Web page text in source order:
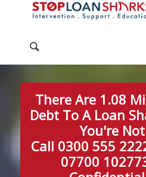
There Are 1.08
Debt To A Loan
You're
Call 0300 555
07700